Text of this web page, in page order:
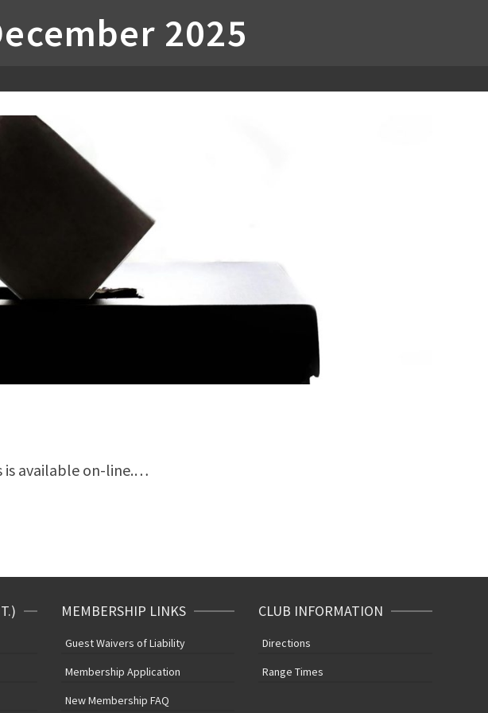
2025
is available on-line.…
MEMBERSHIP LINKS
Guest Waivers of Liability
Membership Application
New Membership FAQ
CLUB INFORMATION
Directions
Range Times